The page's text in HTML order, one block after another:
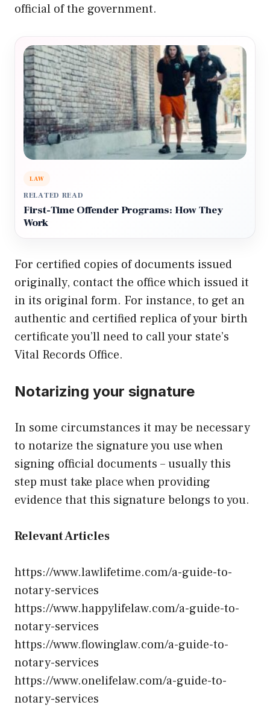
official of the government.
LAW
RELATED READ
First-Time Offender Programs: How They
Work
For certified copies of documents issued
originally, contact the office which issued it
in its original form. For instance, to get an
authentic and certified replica of your birth
certificate you’ll need to call your state’s
Vital Records Office.
Notarizing your signature
In some circumstances it may be necessary
to notarize the signature you use when
signing official documents – usually this
step must take place when providing
evidence that this signature belongs to you.
Relevant Articles
https://www.lawlifetime.com/a-guide-to-
notary-services
https://www.happylifelaw.com/a-guide-to-
notary-services
https://www.flowinglaw.com/a-guide-to-
notary-services
https://www.onelifelaw.com/a-guide-to-
notary-services